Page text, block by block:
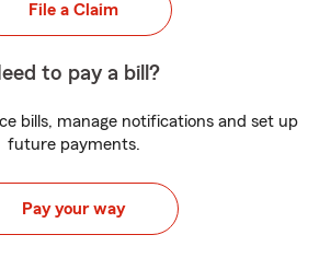
File a Claim
to pay a bill?
bills, manage notifications and set up
future payments.
Pay your way